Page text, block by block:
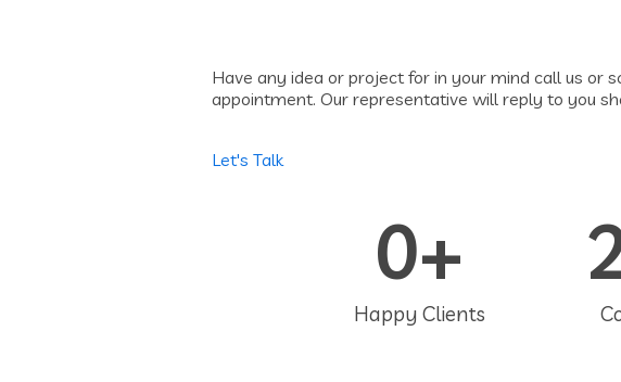
Have any idea or project for in your mind call us or
appointment. Our representative will reply to you
Let's Talk
Happy Clients
0+